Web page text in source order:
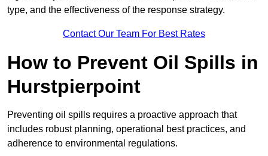
type, and the effectiveness of the response strategy.
Contact Our Team For Best Rates
How to Prevent Oil Spills in
Hurstpierpoint
Preventing oil spills requires a proactive approach that
includes robust planning, operational best practices, and
adherence to environmental regulations.